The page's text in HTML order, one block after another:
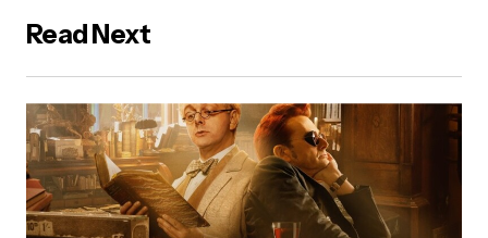
Read Next